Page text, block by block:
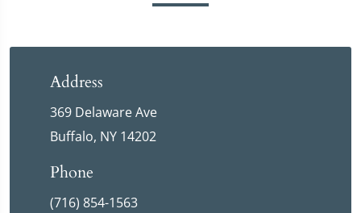
Address
369 Delaware Ave
Buffalo, NY 14202
Phone
(716) 854-1563